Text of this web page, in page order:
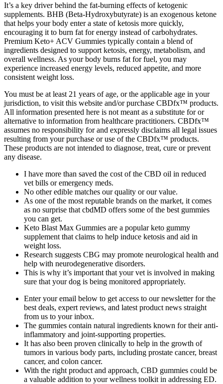
It’s a key driver behind the fat-burning effects of ketogenic
supplements. BHB (Beta-Hydroxybutyrate) is an exogenous ketone
that helps your body enter a state of ketosis more quickly,
encouraging it to burn fat for energy instead of carbohydrates.
Premium Keto+ ACV Gummies typically contain a blend of
ingredients designed to support ketosis, energy, metabolism, and
overall wellness. As your body burns fat for fuel, you may
experience increased energy levels, reduced appetite, and more
consistent weight loss.
You must be at least 21 years of age, or the applicable age in your
jurisdiction, to visit this website and/or purchase CBDfx™ products.
All information presented here is not meant as a substitute for or
alternative to information from healthcare practitioners. CBDfx™
assumes no responsibility for and expressly disclaims all legal issues
resulting from your purchase or use of the CBDfx™ products.
These products are not intended to diagnose, treat, cure or prevent
any disease.
I have more than saved the cost of the CBD oil in reduced
vet bills or emergency meds.
No other edible matches our quality or our value.
As one of the most reputable brands on the market, it comes
as no surprise that cbdMD offers some of the best gummies
you can get.
Keto Blast Max Gummies are a popular keto gummy
supplement that claims to help induce ketosis and aid in
weight loss.
Research suggests CBG may promote neurological health and
help with neurodegenerative disorders.
This is why it’s important that your vet is involved in making
sure that your dog is being monitored appropriately.
Enter your email below to get access to our newsletter for the
best deals, expert reviews, and latest product news straight
from us to your inbox.
The gummies contain natural ingredients known for their anti-
inflammatory and joint-supporting properties.
It has also been proven clinically to help in the growth of
tumors in various body parts, including prostate cancer, breast
cancer, and colon cancer.
With the right product and approach, CBD gummies could be
a valuable addition to your wellness toolkit in addressing ED.